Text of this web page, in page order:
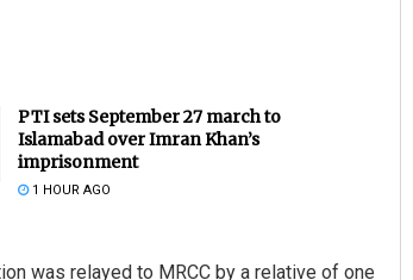
PTI sets September 27 march to
Islamabad over Imran Khan’s
imprisonment
1 HOUR AGO
was relayed to MRCC by a relative of one